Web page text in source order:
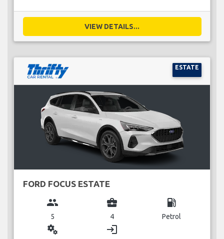
VIEW DETAILS...
ESTATE
FORD FOCUS ESTATE
group
5
business_center
4
local_gas_station
Petrol
miscellaneous_services login